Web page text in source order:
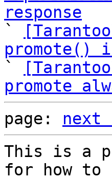
response
`
promote()
`
promote
page: next
This is a
for how to